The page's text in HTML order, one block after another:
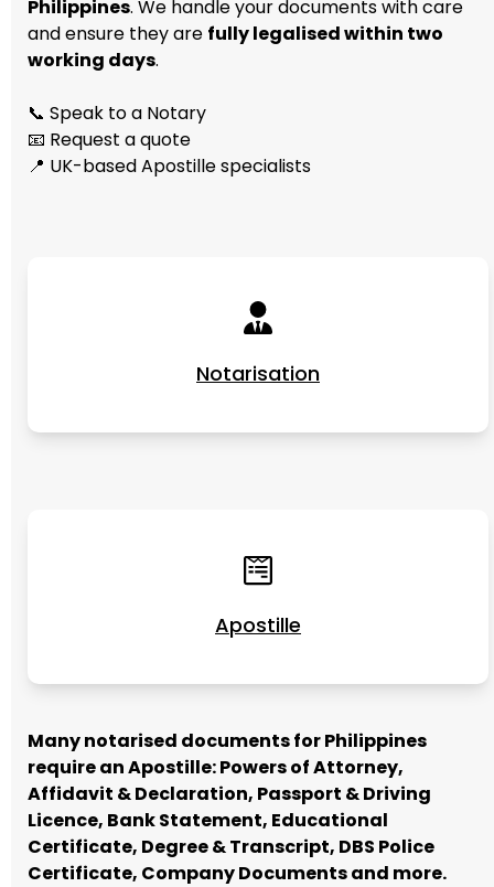
Philippines. We handle your documents with care
and ensure they are fully legalised within two
working days.
📞 Speak to a Notary
📧 Request a quote
📍 UK-based Apostille specialists
Notarisation
Apostille
Many notarised documents for Philippines
require an Apostille: Powers of Attorney,
Affidavit & Declaration, Passport & Driving
Licence, Bank Statement, Educational
Certificate, Degree & Transcript, DBS Police
Certificate, Company Documents and more.